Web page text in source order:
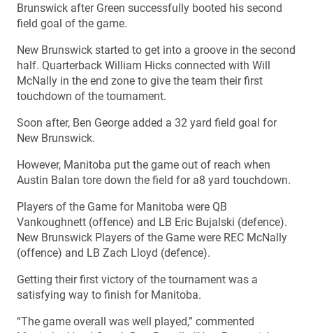
Brunswick after Green successfully booted his second
field goal of the game.
New Brunswick started to get into a groove in the second
half. Quarterback William Hicks connected with Will
McNally in the end zone to give the team their first
touchdown of the tournament.
Soon after, Ben George added a 32 yard field goal for
New Brunswick.
However, Manitoba put the game out of reach when
Austin Balan tore down the field for a8 yard touchdown.
Players of the Game for Manitoba were QB
Vankoughnett (offence) and LB Eric Bujalski (defence).
New Brunswick Players of the Game were REC McNally
(offence) and LB Zach Lloyd (defence).
Getting their first victory of the tournament was a
satisfying way to finish for Manitoba.
“The game overall was well played,” commented